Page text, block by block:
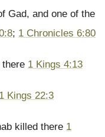
Gad, and one of the
; 1 Chronicles 6:80
1 Kings 4:13
1 Kings 22:3
killed there 1